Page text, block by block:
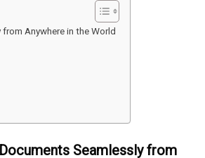
Anywhere in the World
Seamlessly from